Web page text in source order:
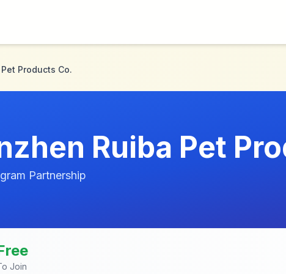
Products Co.
Ruiba Pet
Partnership
Join